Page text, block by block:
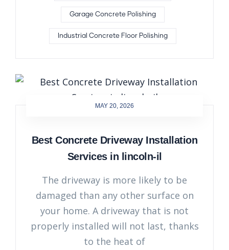
Garage Concrete Polishing
Industrial Concrete Floor Polishing
MAY 20, 2026
Best Concrete Driveway Installation
Services in lincoln-il
The driveway is more likely to be
damaged than any other surface on
your home. A driveway that is not
properly installed will not last, thanks
to the heat of